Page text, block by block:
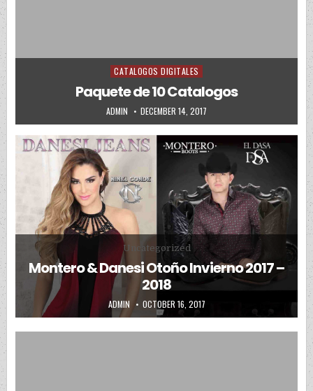
Posted in
CATALOGOS DIGITALES
Paquete de 10 Catalogos
AUTHOR:
ADMIN PUBLISHED DATE:
DECEMBER 14, 2017
Posted in
Uncategorized
Montero & Danesi Otoño Invierno 2017 –
2018
AUTHOR:
ADMIN PUBLISHED DATE:
OCTOBER 16, 2017